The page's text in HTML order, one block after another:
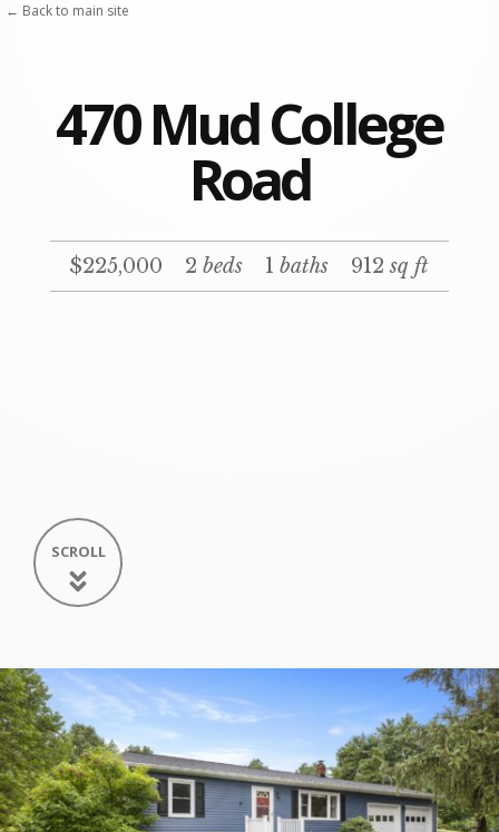
Skip
470 Mud College
Road
$225,000 2beds 1baths 912sq ft
SCROLL
← Back to main site